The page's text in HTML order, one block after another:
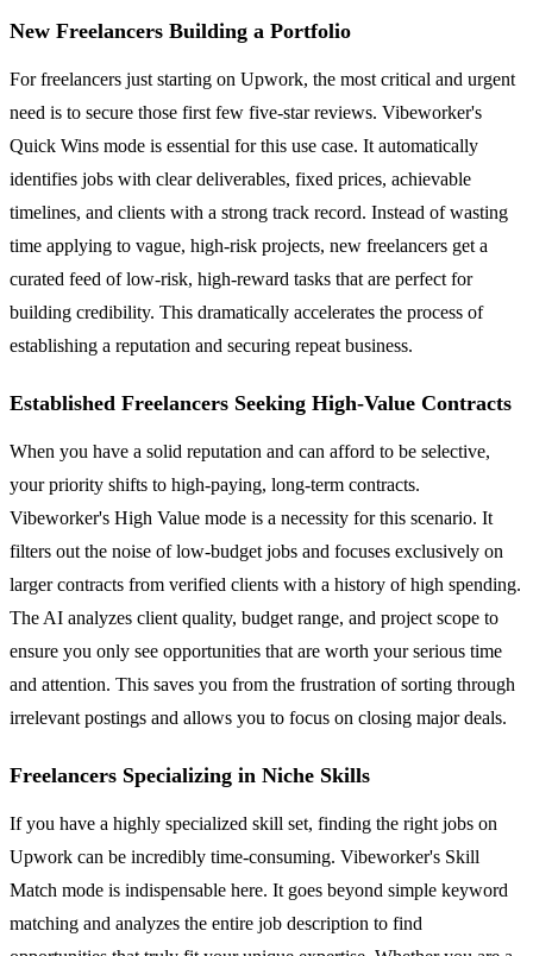
New Freelancers Building a Portfolio
For freelancers just starting on Upwork, the most critical and urgent
need is to secure those first few five-star reviews. Vibeworker's
Quick Wins mode is essential for this use case. It automatically
identifies jobs with clear deliverables, fixed prices, achievable
timelines, and clients with a strong track record. Instead of wasting
time applying to vague, high-risk projects, new freelancers get a
curated feed of low-risk, high-reward tasks that are perfect for
building credibility. This dramatically accelerates the process of
establishing a reputation and securing repeat business.
Established Freelancers Seeking High-Value Contracts
When you have a solid reputation and can afford to be selective,
your priority shifts to high-paying, long-term contracts.
Vibeworker's High Value mode is a necessity for this scenario. It
filters out the noise of low-budget jobs and focuses exclusively on
larger contracts from verified clients with a history of high spending.
The AI analyzes client quality, budget range, and project scope to
ensure you only see opportunities that are worth your serious time
and attention. This saves you from the frustration of sorting through
irrelevant postings and allows you to focus on closing major deals.
Freelancers Specializing in Niche Skills
If you have a highly specialized skill set, finding the right jobs on
Upwork can be incredibly time-consuming. Vibeworker's Skill
Match mode is indispensable here. It goes beyond simple keyword
matching and analyzes the entire job description to find